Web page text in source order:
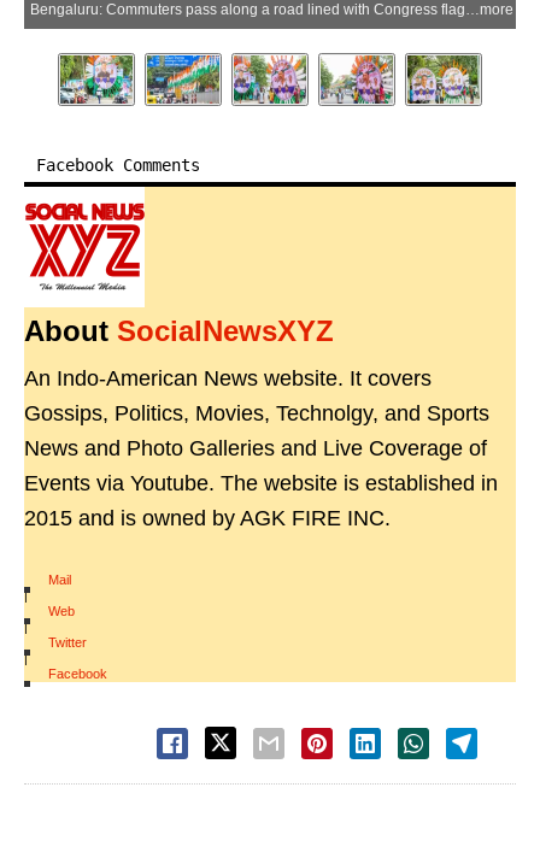
Bengaluru: Commuters pass along a road lined with Congress flags and posters of Karnataka Chief Minister-designate D.K. Shivakumar ahead of his swearing-in ceremony in Bengaluru on Tuesday, June 2, 2026. (Photo: IANS)more
Facebook Comments
About SocialNewsXYZ
An Indo-American News website. It covers
Gossips, Politics, Movies, Technolgy, and Sports
News and Photo Galleries and Live Coverage of
Events via Youtube. The website is established in
2015 and is owned by AGK FIRE INC.
Mail
|
Web
|
Twitter
|
Facebook